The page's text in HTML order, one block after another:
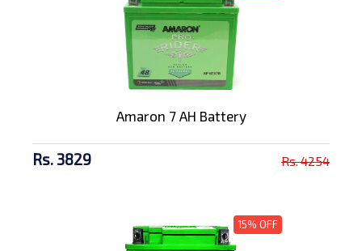
Amaron 7 AH Battery
Rs. 3829 Rs. 4254
15% OFF